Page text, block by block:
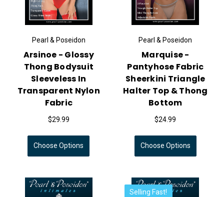
Pearl & Poseidon
Arsinoe - Glossy
Thong Bodysuit
Sleeveless In
Transparent Nylon
Fabric
$29.99
Choose Options
Pearl & Poseidon
Marquise -
Pantyhose Fabric
Sheerkini Triangle
Halter Top & Thong
Bottom
$24.99
Choose Options
Selling Fast!